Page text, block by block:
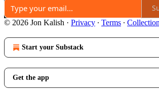
© 2026 Jon Kalish · Privacy ∙ Terms ∙
Start your Substack
Get the app